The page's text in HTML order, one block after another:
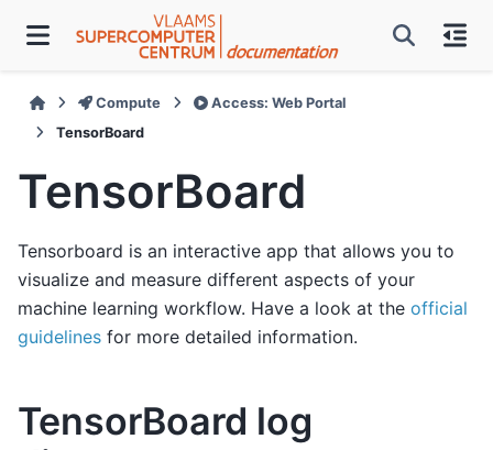
Compute
Access: Web Portal
TensorBoard
TensorBoard
Tensorboard is an interactive app that allows you to
visualize and measure different aspects of your
machine learning workflow. Have a look at the official
guidelines for more detailed information.
TensorBoard log